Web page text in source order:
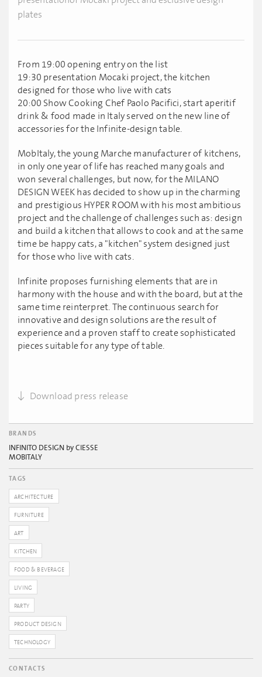
plates
From 19:00 opening entry on the list
19:30 presentation Mocaki project, the kitchen
designed for those who live with cats
20:00 Show Cooking Chef Paolo Pacifici, start aperitif
drink & food made in Italy served on the new line of
accessories for the Infinite-design table.
MobItaly, the young Marche manufacturer of kitchens,
in only one year of life has reached many goals and
won several challenges, but now, for the MILANO
DESIGN WEEK has decided to show up in the charming
and prestigious HYPER ROOM with his most ambitious
project and the challenge of challenges such as: design
and build a kitchen that allows to cook and at the same
time be happy cats, a "kitchen" system designed just
for those who live with cats.
Infinite proposes furnishing elements that are in
harmony with the house and with the board, but at the
same time reinterpret. The continuous search for
innovative and design solutions are the result of
experience and a proven staff to create sophisticated
pieces suitable for any type of table.
Download press release
BRANDS
INFINITO DESIGN by CIESSE
MOBITALY
TAGS
ARCHITECTURE
FURNITURE
ART
KITCHEN
FOOD & BEVERAGE
LIVING
PARTY
PRODUCT DESIGN
TECHNOLOGY
CONTACTS